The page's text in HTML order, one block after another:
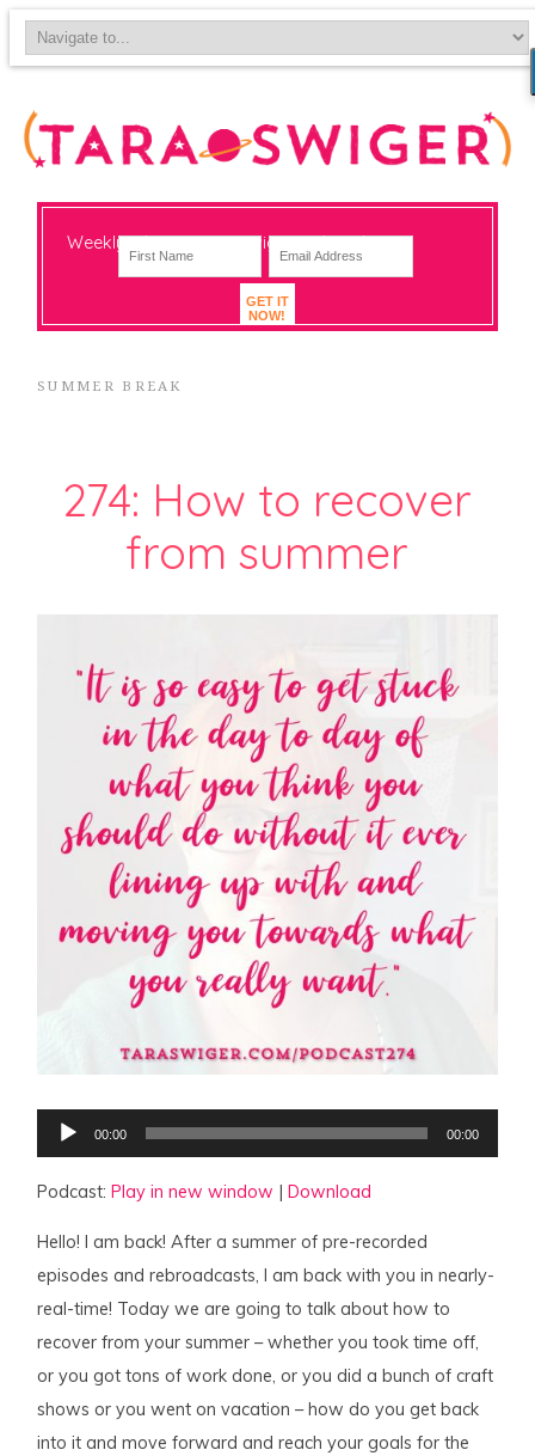
Weekly-ish notes on navigating big change
GET IT
NOW!
SUMMER BREAK
274: How to recover
from summer
Audio
Player
00:00 00:00
Podcast:Play in new window |Download
Hello! I am back! After a summer of pre-recorded
episodes and rebroadcasts, I am back with you in nearly-
real-time! Today we are going to talk about how to
recover from your summer – whether you took time off,
or you got tons of work done, or you did a bunch of craft
shows or you went on vacation – how do you get back
into it and move forward and reach your goals for the